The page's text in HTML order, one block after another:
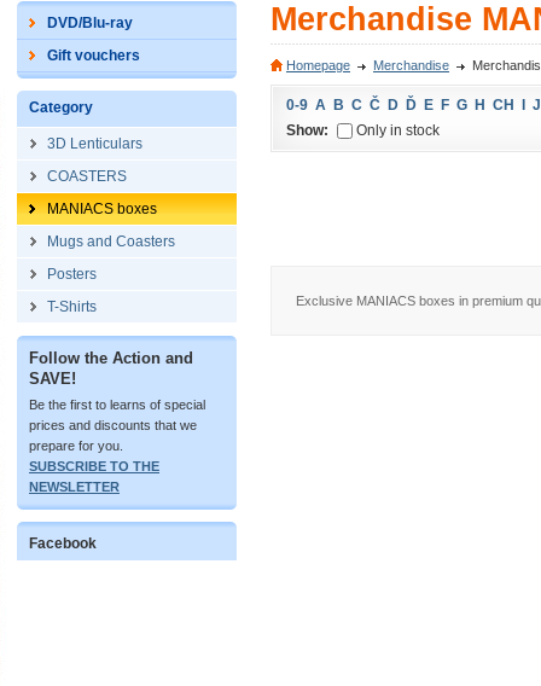
DVD/Blu-ray
Gift vouchers
Category
3D Lenticulars
COASTERS
MANIACS boxes
Mugs and Coasters
Posters
T-Shirts
Follow the Action and
SAVE!
Be the first to learns of special
prices and discounts that we
prepare for you.
SUBSCRIBE TO THE
NEWSLETTER
Facebook
Merchandise
Homepage Merchandise
0-9 A B C Č D Ď E F G H CH
J
Show:
Only in stock
Exclusive MANIACS boxes in premium